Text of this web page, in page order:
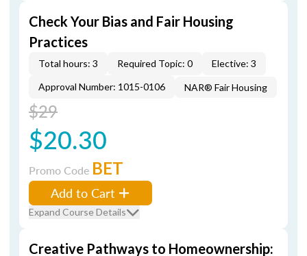
Check Your Bias and Fair Housing
Practices
Total hours: 3 Required Topic: 0
Elective: 3
Approval Number: 1015-0106
NAR® Fair Housing
$29
$20.30
Promo Code BET
Add to Cart
Expand Course Details
Creative Pathways to Homeownership: